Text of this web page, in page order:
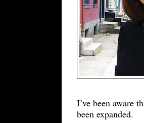
I’ve been aware
been expanded.